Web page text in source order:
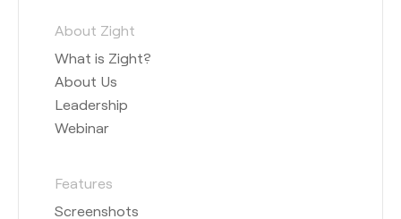
About Zight
What is Zight?
About Us
Leadership
Webinar
Features
Screenshots